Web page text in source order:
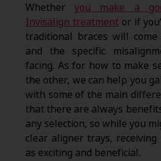
Whetheryou make a
Invisalign treatmentor if
traditional braces will
and the specific
facing. As for how to make
the other, we can help you
with some of the main
that there are always
any selection, so while you
clear aligner trays,
as exciting and beneficial.